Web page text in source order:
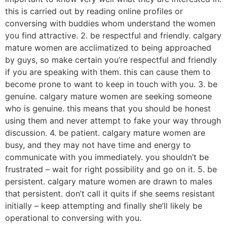
this is carried out by reading online profiles or
conversing with buddies whom understand the women
you find attractive. 2. be respectful and friendly. calgary
mature women are acclimatized to being approached
by guys, so make certain you’re respectful and friendly
if you are speaking with them. this can cause them to
become prone to want to keep in touch with you. 3. be
genuine. calgary mature women are seeking someone
who is genuine. this means that you should be honest
using them and never attempt to fake your way through
discussion. 4. be patient. calgary mature women are
busy, and they may not have time and energy to
communicate with you immediately. you shouldn’t be
frustrated – wait for right possibility and go on it. 5. be
persistent. calgary mature women are drawn to males
that persistent. don’t call it quits if she seems resistant
initially – keep attempting and finally she’ll likely be
operational to conversing with you.